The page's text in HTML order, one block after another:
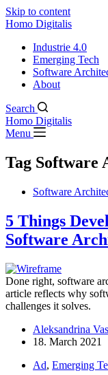
Skip to content
Homo Digitalis
Industrie 4.0
Emerging Tech
Software
About
Search
Homo Digitalis
Menu
Tag Software
Software
5 Things
Software
Done right, software
article reflects why
challenges it solves.
Aleksandrina
18. March 2021
Ad, Emerging